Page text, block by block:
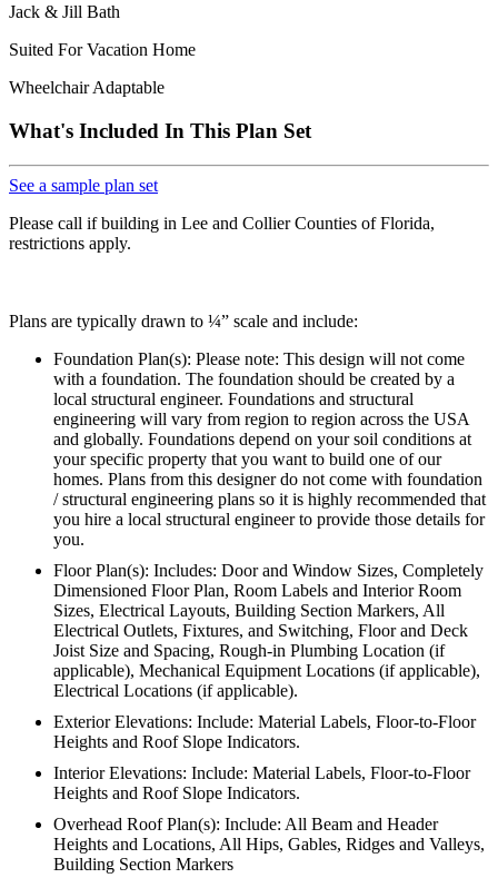
Jack & Jill Bath
Suited For Vacation Home
Wheelchair Adaptable
What's Included In This Plan Set
See a sample plan set
Please call if building in Lee and Collier Counties of Florida,
restrictions apply.
Plans are typically drawn to ¼” scale and include:
Foundation Plan(s): Please note: This design will not come
with a foundation. The foundation should be created by a
local structural engineer. Foundations and structural
engineering will vary from region to region across the USA
and globally. Foundations depend on your soil conditions at
your specific property that you want to build one of our
homes. Plans from this designer do not come with foundation
/ structural engineering plans so it is highly recommended that
you hire a local structural engineer to provide those details for
you.
Floor Plan(s): Includes: Door and Window Sizes, Completely
Dimensioned Floor Plan, Room Labels and Interior Room
Sizes, Electrical Layouts, Building Section Markers, All
Electrical Outlets, Fixtures, and Switching, Floor and Deck
Joist Size and Spacing, Rough-in Plumbing Location (if
applicable), Mechanical Equipment Locations (if applicable),
Electrical Locations (if applicable).
Exterior Elevations: Include: Material Labels, Floor-to-Floor
Heights and Roof Slope Indicators.
Interior Elevations: Include: Material Labels, Floor-to-Floor
Heights and Roof Slope Indicators.
Overhead Roof Plan(s): Include: All Beam and Header
Heights and Locations, All Hips, Gables, Ridges and Valleys,
Building Section Markers